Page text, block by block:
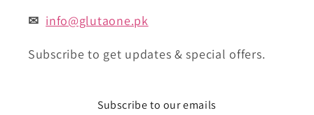
✉ info@glutaone.pk
Subscribe to get updates & special offers.
Subscribe to our emails